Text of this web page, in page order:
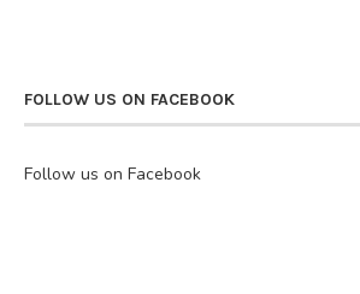
FOLLOW US ON FACEBOOK
Follow us on Facebook